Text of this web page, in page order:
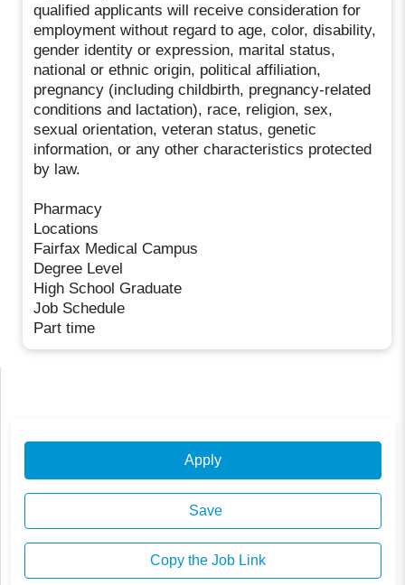
qualified applicants will receive consideration for
employment without regard to age, color, disability,
gender identity or expression, marital status,
national or ethnic origin, political affiliation,
pregnancy (including childbirth, pregnancy-related
conditions and lactation), race, religion, sex,
sexual orientation, veteran status, genetic
information, or any other characteristics protected
by law.
Pharmacy
Locations
Fairfax Medical Campus
Degree Level
High School Graduate
Job Schedule
Part time
Apply
Save
Copy the Job Link